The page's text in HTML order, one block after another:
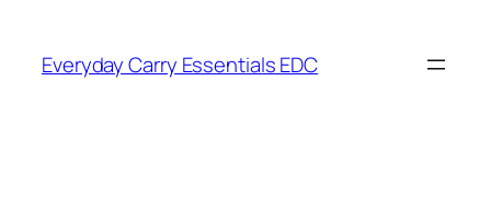
content
Everyday Carry Essentials EDC